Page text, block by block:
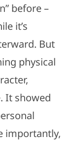
before –
it’s
But
physical
It showed
importantly,